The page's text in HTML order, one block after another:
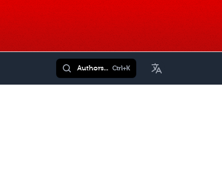
Authors... Ctrl+K Toggle Language